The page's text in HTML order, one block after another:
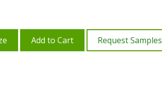
Add to Cart Request Samples